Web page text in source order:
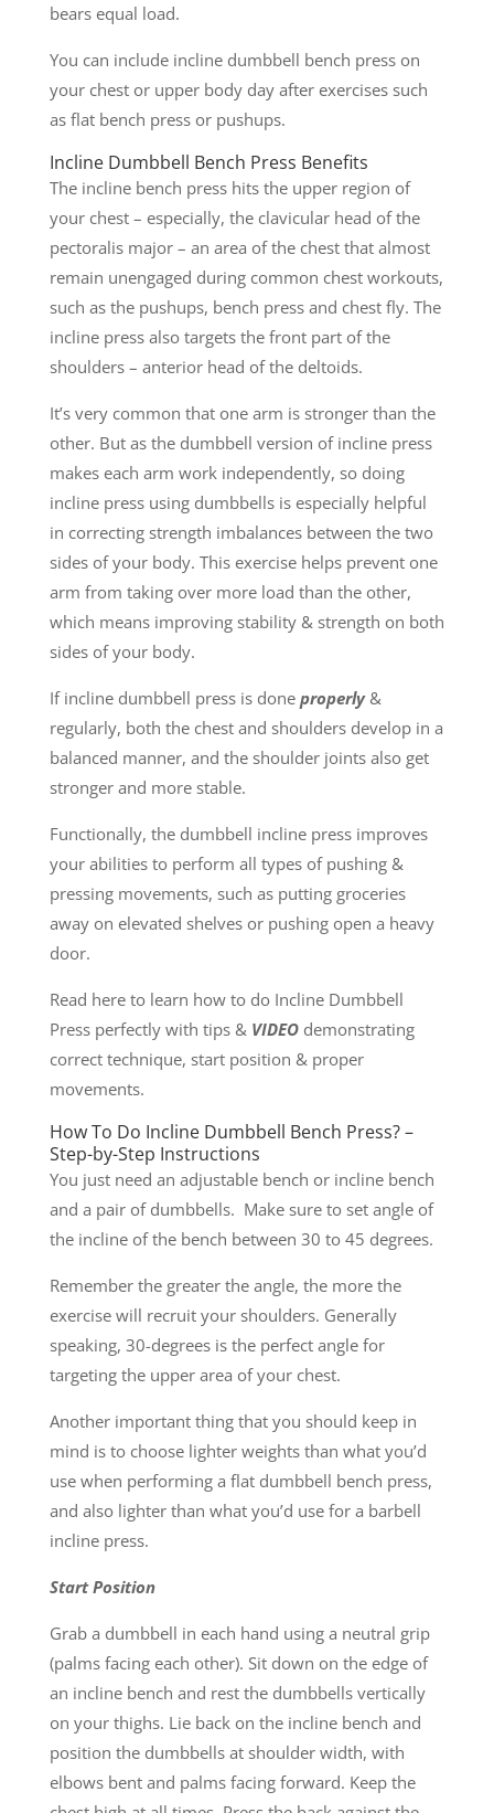
bears equal load.
You can include incline dumbbell bench press on
your chest or upper body day after exercises such
as flat bench press or pushups.
Incline Dumbbell Bench Press Benefits
The incline bench press hits the upper region of
your chest – especially, the clavicular head of the
pectoralis major – an area of the chest that almost
remain unengaged during common chest workouts,
such as the pushups, bench press and chest fly. The
incline press also targets the front part of the
shoulders – anterior head of the deltoids.
It’s very common that one arm is stronger than the
other. But as the dumbbell version of incline press
makes each arm work independently, so doing
incline press using dumbbells is especially helpful
in correcting strength imbalances between the two
sides of your body. This exercise helps prevent one
arm from taking over more load than the other,
which means improving stability & strength on both
sides of your body.
If incline dumbbell press is done properly&
regularly, both the chest and shoulders develop in a
balanced manner, and the shoulder joints also get
stronger and more stable.
Functionally, the dumbbell incline press improves
your abilities to perform all types of pushing &
pressing movements, such as putting groceries
away on elevated shelves or pushing open a heavy
door.
Read here to learn how to do Incline Dumbbell
Press perfectly with tips & VIDEO demonstrating
correct technique, start position & proper
movements.
How To Do Incline Dumbbell Bench Press? –
Step-by-Step Instructions
You just need an adjustable bench or incline bench
and a pair of dumbbells. Make sure to set angle of
the incline of the bench between 30 to 45 degrees.
Remember the greater the angle, the more the
exercise will recruit your shoulders. Generally
speaking, 30-degrees is the perfect angle for
targeting the upper area of your chest.
Another important thing that you should keep in
mind is to choose lighter weights than what you’d
use when performing a flat dumbbell bench press,
and also lighter than what you’d use for a barbell
incline press.
Start Position
Grab a dumbbell in each hand using a neutral grip
(palms facing each other). Sit down on the edge of
an incline bench and rest the dumbbells vertically
on your thighs. Lie back on the incline bench and
position the dumbbells at shoulder width, with
elbows bent and palms facing forward. Keep the